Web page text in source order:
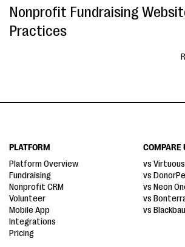
Nonprofit Fundraising
Practices
PLATFORM
Platform Overview
Fundraising
Nonprofit CRM
Volunteer
Mobile App
Integrations
Pricing
COMPARE
vs Virtuous
vs
vs Neon
vs
vs